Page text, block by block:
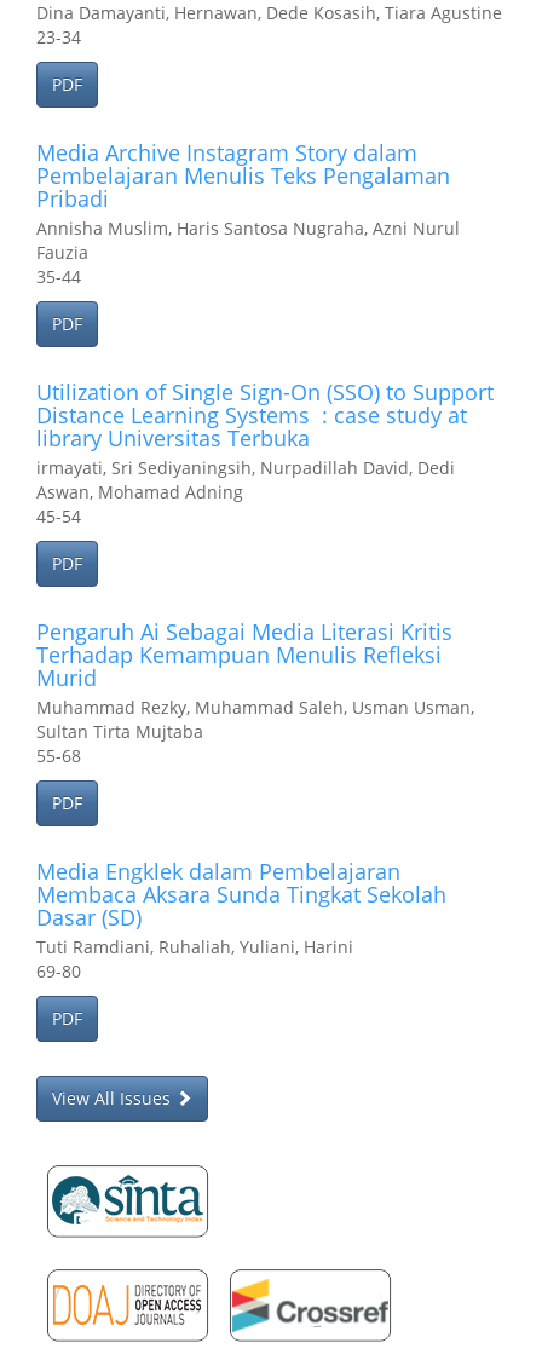
Dina Damayanti, Hernawan, Dede Kosasih, Tiara Agustine
23-34
PDF
Media Archive Instagram Story dalam
Pembelajaran Menulis Teks Pengalaman
Pribadi
Annisha Muslim, Haris Santosa Nugraha, Azni Nurul
Fauzia
35-44
PDF
Utilization of Single Sign-On (SSO) to Support
Distance Learning Systems : case study at
library Universitas Terbuka
irmayati, Sri Sediyaningsih, Nurpadillah David, Dedi
Aswan, Mohamad Adning
45-54
PDF
Pengaruh Ai Sebagai Media Literasi Kritis
Terhadap Kemampuan Menulis Refleksi
Murid
Muhammad Rezky, Muhammad Saleh, Usman Usman,
Sultan Tirta Mujtaba
55-68
PDF
Media Engklek dalam Pembelajaran
Membaca Aksara Sunda Tingkat Sekolah
Dasar (SD)
Tuti Ramdiani, Ruhaliah, Yuliani, Harini
69-80
PDF
View All Issues